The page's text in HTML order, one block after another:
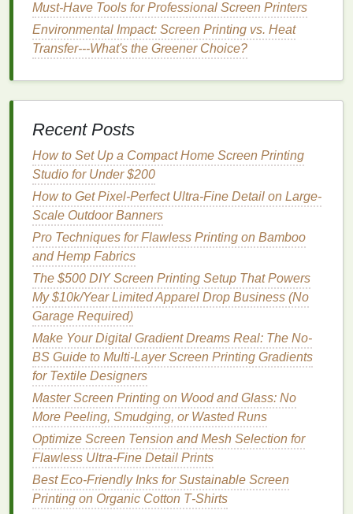
create thestencil
How to CreatePhoto Emulsion
Stencils:
withphoto emulsionusing ascoop coater.
Make sure the
to prevent exposure to light.
Prepare theArtwork
transparent sheetor film. Make sure thedesign
is inblack and white
and dark.
Expose the Screen:
artworkonto theemulsion ‑coated screen and
expose it to alight source . The light hardens the
emulsion, but areas that are blocked by the
black parts of the
designremain soft.
Wash the Screen:After exposure, wash the
screen with water to remove the unexposed
emulsion. This reveals the
screen.
Dry and Cure:Once the screen is clean and
dry, it's ready forprinting.
Pros ofPhoto Emulsion Stencils
High Detail:Can produceintricate designs
Must-Have Tools for Professional Screen Printers
Environmental Impact: Screen Printing vs. Heat
Transfer---What's the Greener Choice?
Recent Posts
How to Set Up a Compact Home Screen Printing
Studio for Under $200
How to Get Pixel-Perfect Ultra-Fine Detail on Large-
Scale Outdoor Banners
Pro Techniques for Flawless Printing on Bamboo
and Hemp Fabrics
The $500 DIY Screen Printing Setup That Powers
My $10k/Year Limited Apparel Drop Business (No
Garage Required)
Make Your Digital Gradient Dreams Real: The No-
BS Guide to Multi-Layer Screen Printing Gradients
for Textile Designers
Master Screen Printing on Wood and Glass: No
More Peeling, Smudging, or Wasted Runs
Optimize Screen Tension and Mesh Selection for
Flawless Ultra-Fine Detail Prints
Best Eco‑Friendly Inks for Sustainable Screen
Printing on Organic Cotton T‑Shirts